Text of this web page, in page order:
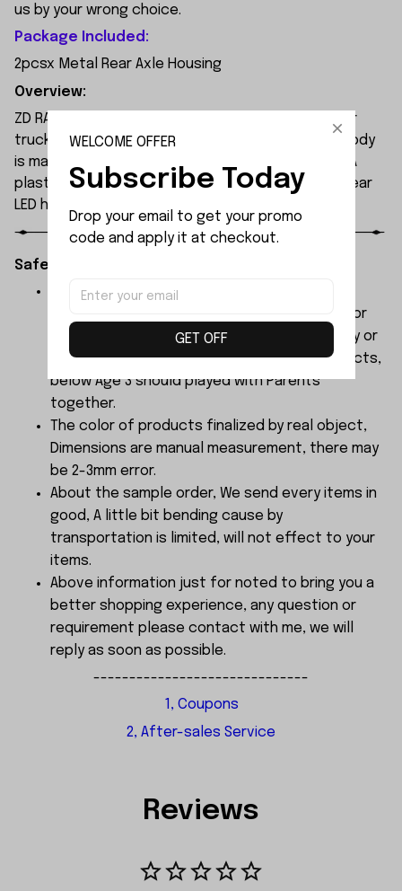
us by your wrong choice.
Package Included:
2pcsx Metal Rear Axle Housing
Overview:
ZD RACING MT09 is an all-new 1/9 extreme monster
truck built by ZD Racing's professional team. Its body
is made of high-quality 1.2mm PVC, secured with PA
plastic simulated parts, and features front and rear
LED headlights.
Safety Instructions:
The products contain small parts, not for
children under 3 years in case of swallowing or
choking . We do not accept any responsibility or
liability for misuse of this or any other products,
below Age 3 should played with Parents
together.
The color of products finalized by real object,
Dimensions are manual measurement, there may
be 2-3mm error.
About the sample order, We send every items in
good, A little bit bending cause by
transportation is limited, will not effect to your
items.
Above information just for noted to bring you a
better shopping experience, any question or
requirement please contact with me, we will
reply as soon as possible.
------------------------------
1, Coupons
2, After-sales Service
Reviews
WELCOME OFFER
Subscribe Today
Drop your email to get your promo
code and apply it at checkout.
GET OFF